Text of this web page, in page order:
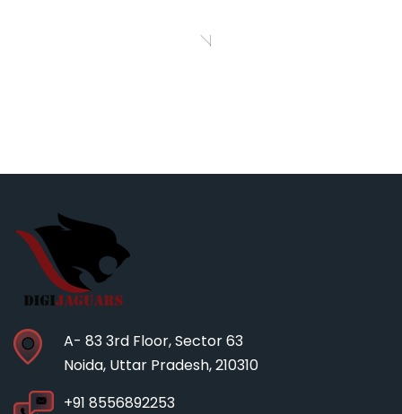
A- 83 3rd Floor, Sector 63
Noida, Uttar Pradesh, 210310
+91 8556892253